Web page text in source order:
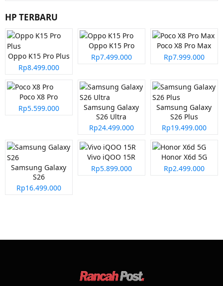
HP TERBARU
Oppo K15 Pro Plus
Rp8.499.000
Oppo K15 Pro
Rp7.499.000
Poco X8 Pro Max
Rp7.999.000
Poco X8 Pro
Rp5.599.000
Samsung Galaxy
S26 Ultra
Rp24.499.000
Samsung Galaxy
S26 Plus
Rp19.499.000
Samsung Galaxy
S26
Rp16.499.000
Vivo iQOO 15R
Rp5.899.000
Honor X6d 5G
Rp2.499.000